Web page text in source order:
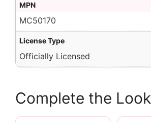
MPN
MC50170
License Type
Officially Licensed
Complete the Look